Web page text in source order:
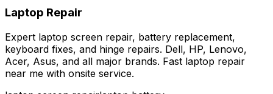
Laptop Repair
Expert laptop screen repair, battery replacement,
keyboard fixes, and hinge repairs. Dell, HP, Lenovo,
Acer, Asus, and all major brands. Fast laptop repair
near me with onsite service.